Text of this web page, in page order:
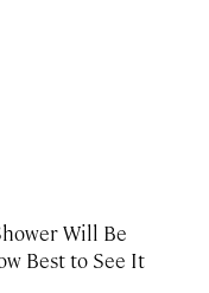
Will Be
Best to See It